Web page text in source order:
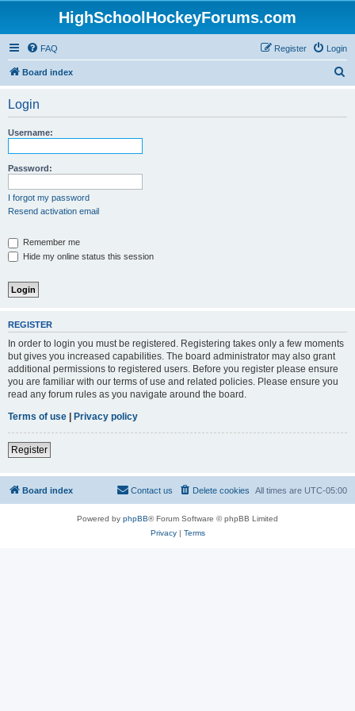
HighSchoolHockeyForums.com
FAQ Login
Register
Board index
Login
Username:
Password:
I forgot my password
Resend activation email
Remember me
Hide my online status this session
REGISTER
In order to login you must be registered. Registering takes only a few moments
but gives you increased capabilities. The board administrator may also grant
additional permissions to registered users. Before you register please ensure
you are familiar with our terms of use and related policies. Please ensure you
read any forum rules as you navigate around the board.
Terms of use | Privacy policy
Register
Board index All times are UTC-05:00
Delete cookies
Contact us
Powered by phpBB® Forum Software © phpBB Limited
Privacy| Terms